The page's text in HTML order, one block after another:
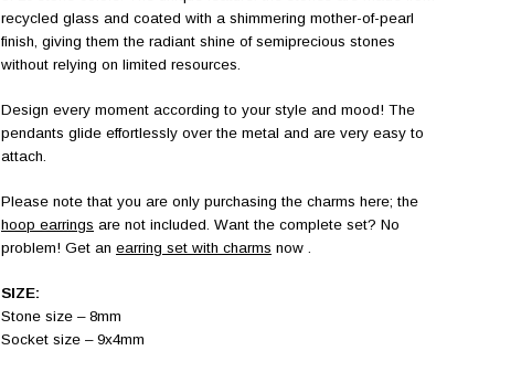
recycled glass and coated with a shimmering mother-of-pearl
finish, giving them the radiant shine of semiprecious stones
without relying on limited resources.
Design every moment according to your style and mood! The
pendants glide effortlessly over the metal and are very easy to
attach.
Please note that you are only purchasing the charms here; the
hoop earrings are not included. Want the complete set? No
problem! Get an earring set with charms now .
SIZE:
Stone size – 8mm
Socket size – 9x4mm